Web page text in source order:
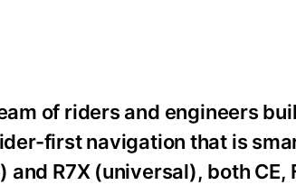
of riders and engineers
first navigation that is
R7X (universal), both CE,